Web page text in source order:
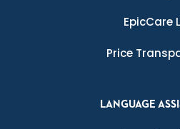
EpicCare
Price
LANGUAGE